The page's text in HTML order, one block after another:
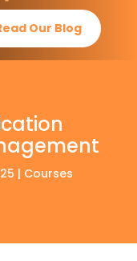
Our Blog
| Courses